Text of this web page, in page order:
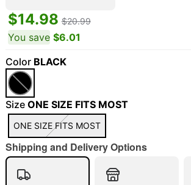
"Slide "0
$14.98 $20.99
You save $6.01
Color BLACK
Size ONE SIZE FITS MOST
ONE SIZE FITS MOST
Shipping and Delivery Options